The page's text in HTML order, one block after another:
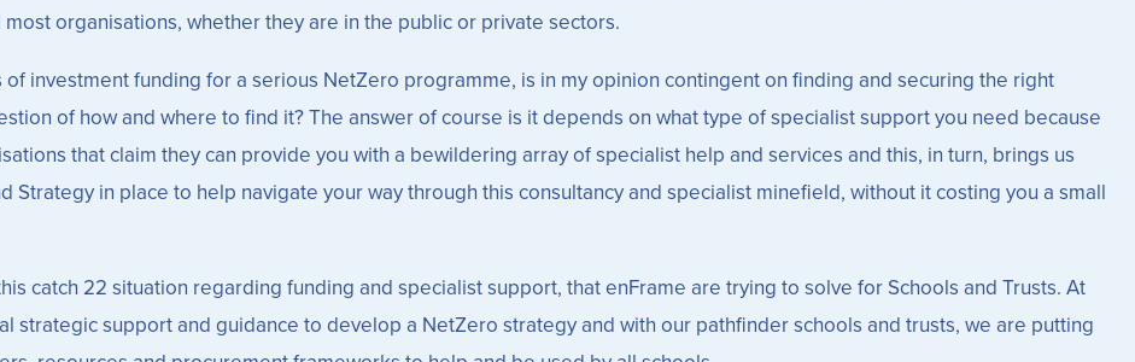
organisations, whether they are in the public or private sectors.
investment funding for a serious NetZero programme, is in my opinion contingent on finding and securing the right
of how and where to find it? The answer of course is it depends on what type of specialist support you need because
that claim they can provide you with a bewildering array of specialist help and services and this, in turn, brings us
Strategy in place to help navigate your way through this consultancy and specialist minefield, without it costing you a small
catch 22 situation regarding funding and specialist support, that enFrame are trying to solve for Schools and Trusts. At
strategic support and guidance to develop a NetZero strategy and with our pathfinder schools and trusts, we are putting